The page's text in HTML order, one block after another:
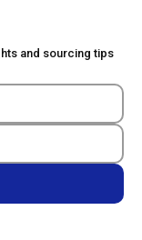
and sourcing tips